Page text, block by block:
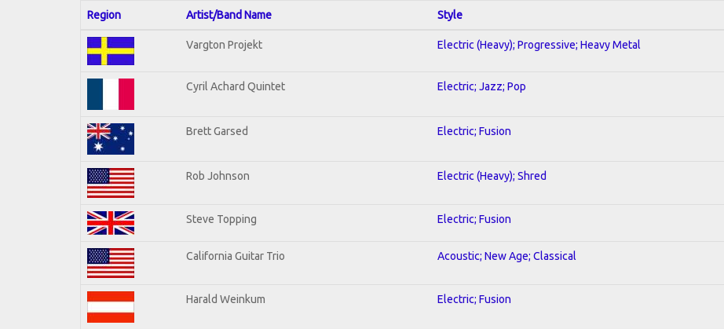
Region Artist/Band Name Style
Vargton Projekt Electric (Heavy); Progressive; Heavy Metal
Cyril Achard Quintet Electric; Jazz; Pop
Brett Garsed Electric; Fusion
Rob Johnson Electric (Heavy); Shred
Steve Topping Electric; Fusion
California Guitar Trio Acoustic; New Age; Classical
Harald Weinkum Electric; Fusion